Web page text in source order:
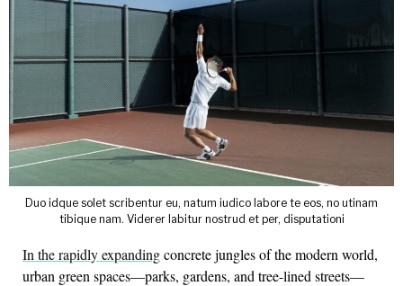
Duo idque solet scribentur eu, natum iudico labore te eos, no utinam
tibique nam. Viderer labitur nostrud et per, disputationi
In the rapidly expandingconcrete jungles of the modern world,
urban green spaces—parks, gardens, and tree-lined streets—